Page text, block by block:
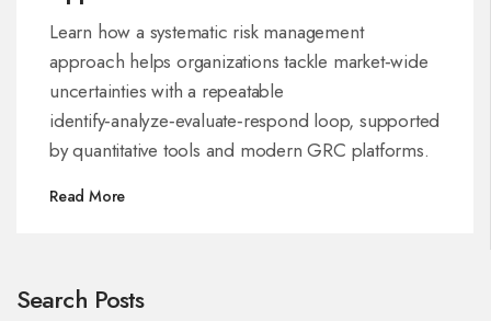
Organizations
Learn how a systematic risk management
approach helps organizations tackle market‑wide
uncertainties with a repeatable
identify‑analyze‑evaluate‑respond loop, supported
by quantitative tools and modern GRC platforms.
Read More
Search Posts